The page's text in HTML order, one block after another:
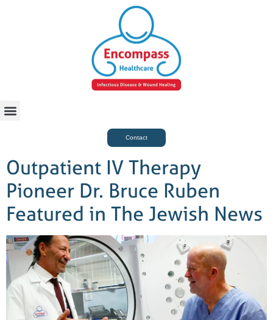
Contact
Outpatient IV Therapy
Pioneer Dr. Bruce Ruben
Featured in The Jewish News